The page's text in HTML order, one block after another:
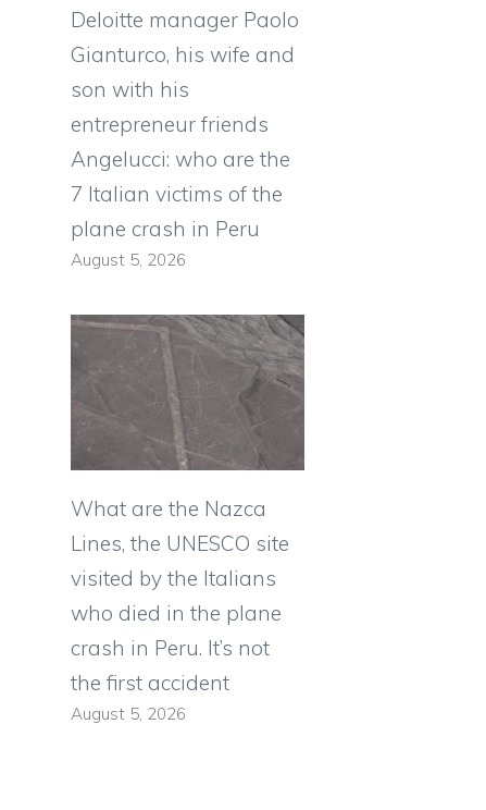
Deloitte manager Paolo
Gianturco, his wife and
son with his
entrepreneur friends
Angelucci: who are the
7 Italian victims of the
plane crash in Peru
August 5, 2026
What are the Nazca
Lines, the UNESCO site
visited by the Italians
who died in the plane
crash in Peru. It’s not
the first accident
August 5, 2026